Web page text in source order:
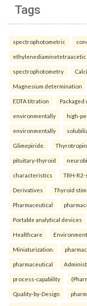
Tags
spectrophotometric
ethylenediaminetetraacetic
spectrophotometry
Magnesium determination
EDTA titration Packaged
environmentally high-
environmentally
Glimepiride.
pituitary-thyroid
characteristics TRH-
Derivatives Thyroid
Pharmaceutical
Portable analytical devices
Healthcare
Miniaturization.
pharmaceutical
process-capability
Quality-by-Design